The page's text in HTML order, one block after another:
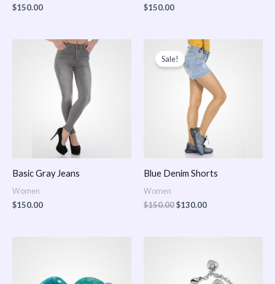
$150.00 $150.00
Basic Gray Jeans
Women
$150.00
Sale!
Blue Denim Shorts
Women
$150.00
Original
price
was:
$150.00.
$130.00
Current
price
is:
$130.00.
$150.00
through